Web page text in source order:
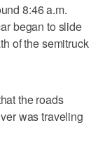
8:46 a.m.
began to slide
of the semitruck
the roads
was traveling